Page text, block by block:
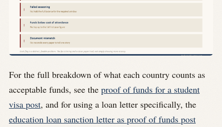
For the full breakdown of what each country counts as
acceptable funds, see the proof of funds for a student
visa post, and for using a loan letter specifically, the
education loan sanction letter as proof of funds post